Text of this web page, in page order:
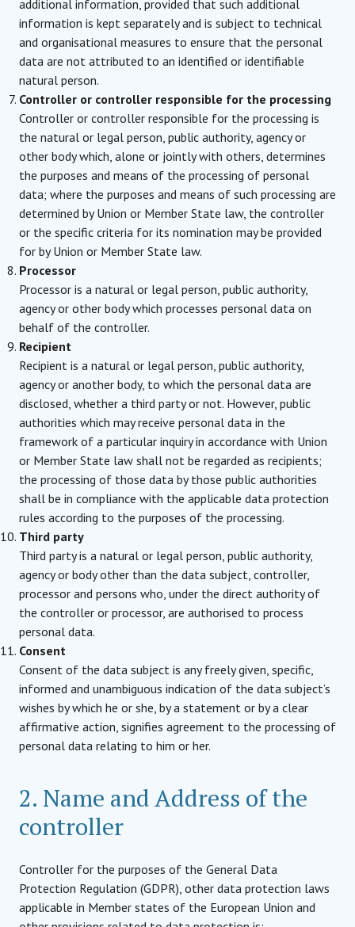
additional information, provided that such additional
information is kept separately and is subject to technical
and organisational measures to ensure that the personal
data are not attributed to an identified or identifiable
natural person.
Controller or controller responsible for the processing
Controller or controller responsible for the processing is
the natural or legal person, public authority, agency or
other body which, alone or jointly with others, determines
the purposes and means of the processing of personal
data; where the purposes and means of such processing are
determined by Union or Member State law, the controller
or the specific criteria for its nomination may be provided
for by Union or Member State law.
Processor
Processor is a natural or legal person, public authority,
agency or other body which processes personal data on
behalf of the controller.
Recipient
Recipient is a natural or legal person, public authority,
agency or another body, to which the personal data are
disclosed, whether a third party or not. However, public
authorities which may receive personal data in the
framework of a particular inquiry in accordance with Union
or Member State law shall not be regarded as recipients;
the processing of those data by those public authorities
shall be in compliance with the applicable data protection
rules according to the purposes of the processing.
Third party
Third party is a natural or legal person, public authority,
agency or body other than the data subject, controller,
processor and persons who, under the direct authority of
the controller or processor, are authorised to process
personal data.
Consent
Consent of the data subject is any freely given, specific,
informed and unambiguous indication of the data subject’s
wishes by which he or she, by a statement or by a clear
affirmative action, signifies agreement to the processing of
personal data relating to him or her.
2. Name and Address of the
controller
Controller for the purposes of the General Data
Protection Regulation (GDPR), other data protection laws
applicable in Member states of the European Union and